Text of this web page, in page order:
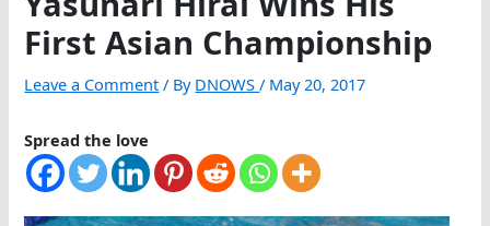
First Asian Championship
Leave a Comment / By DNOWS/ May 20, 2017
Spread the love